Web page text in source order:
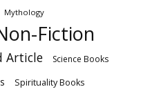
Mythology
Fiction
Article Science Books
Spirituality Books